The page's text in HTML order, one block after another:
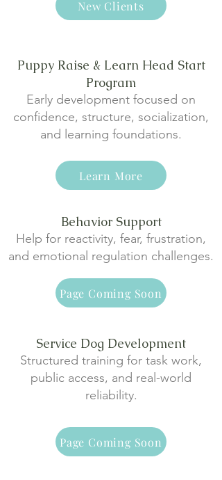
Puppy Raise & Learn Head Start
Program
Early development focused on
confidence, structure, socialization,
and learning foundations.
Behavior Support
Help for reactivity, fear, frustration,
and emotional regulation challenges.
Service Dog Development
Structured training for task work,
public access, and real-world
reliability.
New Clients
Learn More
Page Coming Soon
Page Coming Soon